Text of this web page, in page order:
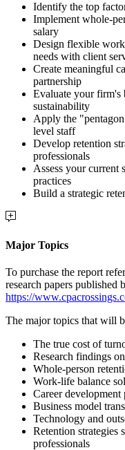
Identify the top
Implement whole-
salary
Design flexible work
needs with client
Create meaningful
partnership
Evaluate your firm's
sustainability
Apply the
level staff
Develop retention
professionals
Assess your current
practices
Build a strategic
Major Topics
To purchase the report
research papers published
https://
The major topics that will
The true cost of
Research findings
Whole-person
Work-life balance
Career
Business model
Technology and
Retention strategies
professionals